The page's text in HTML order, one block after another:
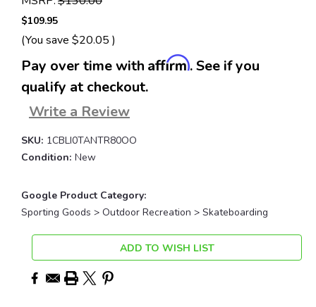
$109.95
(You save $20.05 )
Pay over time with Affirm. See if you
qualify at checkout.
Write a Review
SKU: 1CBLI0TANTR80OO
Condition: New
Google Product Category:
Sporting Goods > Outdoor Recreation > Skateboarding
Current
Stock:
ADD TO WISH LIST